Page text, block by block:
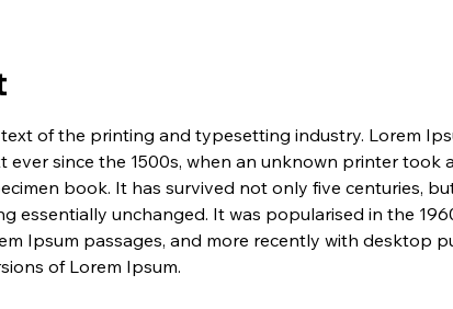
of the printing and typesetting industry. Lorem
ever since the 1500s, when an unknown printer took
book. It has survived not only five centuries,
essentially unchanged. It was popularised in the
Ipsum passages, and more recently with desktop
of Lorem Ipsum.